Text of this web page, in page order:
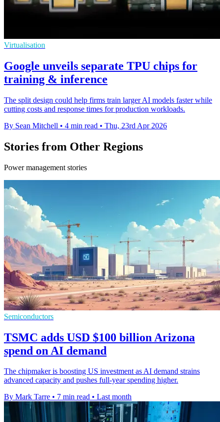
Virtualisation
Google unveils separate TPU chips for
training & inference
The split design could help firms train larger AI models faster while
cutting costs and response times for production workloads.
By Sean Mitchell • 4 min read • Thu, 23rd Apr 2026
Stories from Other Regions
Power management stories
Semiconductors
TSMC adds USD $100 billion Arizona
spend on AI demand
The chipmaker is boosting US investment as AI demand strains
advanced capacity and pushes full-year spending higher.
By Mark Tarre • 7 min read • Last month